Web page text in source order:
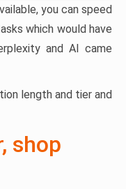
you can speed
which would have
and AI came
length and tier and
shop